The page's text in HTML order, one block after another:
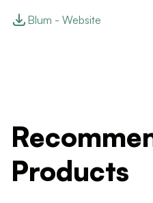
Blum - Website
Products